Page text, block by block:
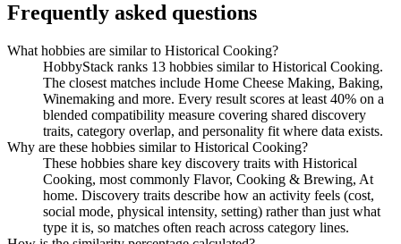
Frequently asked questions
What hobbies are similar to Historical Cooking?
HobbyStack ranks 13 hobbies similar to Historical Cooking.
The closest matches include Home Cheese Making, Baking,
Winemaking and more. Every result scores at least 40% on a
blended compatibility measure covering shared discovery
traits, category overlap, and personality fit where data exists.
Why are these hobbies similar to Historical Cooking?
These hobbies share key discovery traits with Historical
Cooking, most commonly Flavor, Cooking & Brewing, At
home. Discovery traits describe how an activity feels (cost,
social mode, physical intensity, setting) rather than just what
type it is, so matches often reach across category lines.